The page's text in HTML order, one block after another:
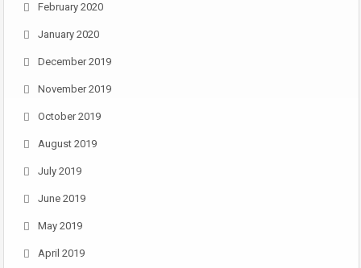
February 2020
January 2020
December 2019
November 2019
October 2019
August 2019
July 2019
June 2019
May 2019
April 2019